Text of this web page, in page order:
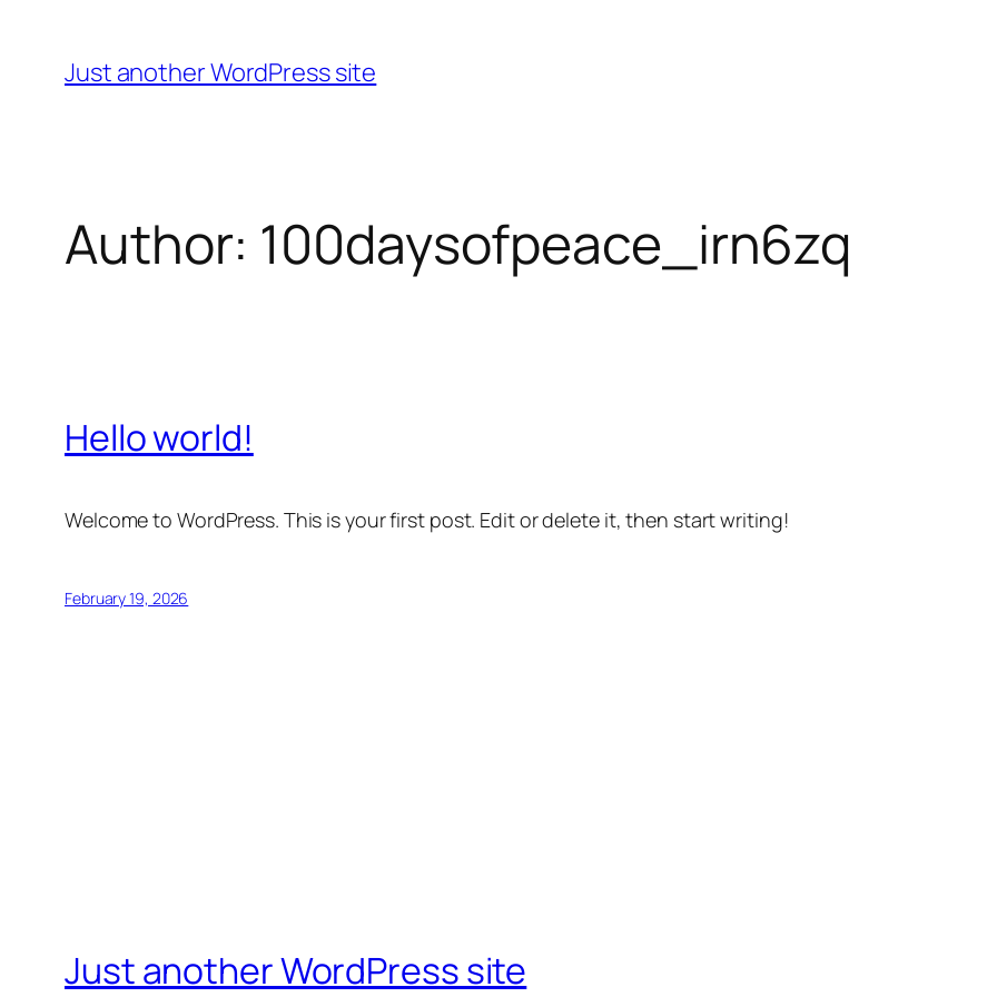
content
Just another WordPress site
Author: 100daysofpeace_irn6zq
Hello world!
Welcome to WordPress. This is your first post. Edit or delete it, then start writing!
February 19, 2026
Just another WordPress site